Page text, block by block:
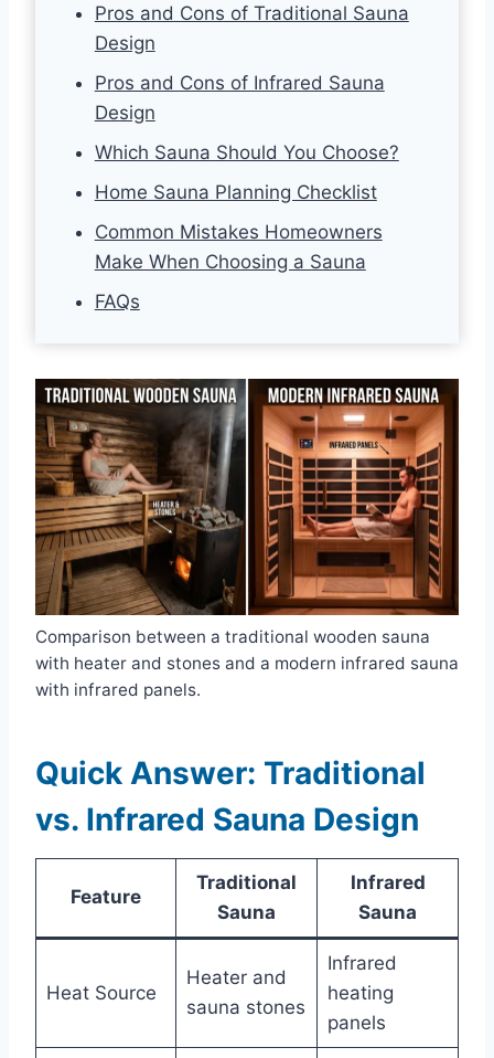
Pros and Cons of Traditional Sauna
Design
Pros and Cons of Infrared Sauna
Design
Which Sauna Should You Choose?
Home Sauna Planning Checklist
Common Mistakes Homeowners
Make When Choosing a Sauna
FAQs
Comparison between a traditional wooden sauna
with heater and stones and a modern infrared sauna
with infrared panels.
Quick Answer: Traditional
vs. Infrared Sauna Design
Feature
Traditional
Sauna
Infrared
Sauna
Heat Source
Heater and
sauna stones
Infrared
heating
panels